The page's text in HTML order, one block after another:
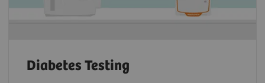
Diabetes Testing